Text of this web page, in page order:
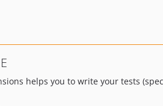
helps you to write your tests